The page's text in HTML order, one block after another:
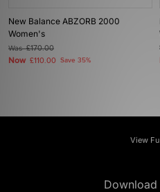
New Balance ABZORB 2000
Women's
Was£170.00
Now £110.00 Save 35%
View